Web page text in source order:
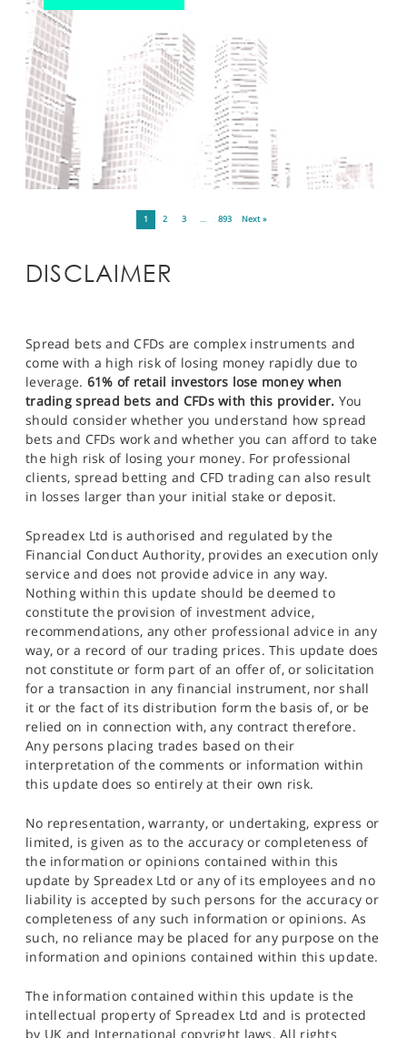
1 2 3 … 893 Next »
DISCLAIMER
Spread bets and CFDs are complex instruments and
come with a high risk of losing money rapidly due to
leverage. 61% of retail investors lose money when
trading spread bets and CFDs with this provider. You
should consider whether you understand how spread
bets and CFDs work and whether you can afford to take
the high risk of losing your money. For professional
clients, spread betting and CFD trading can also result
in losses larger than your initial stake or deposit.
Spreadex Ltd is authorised and regulated by the
Financial Conduct Authority, provides an execution only
service and does not provide advice in any way.
Nothing within this update should be deemed to
constitute the provision of investment advice,
recommendations, any other professional advice in any
way, or a record of our trading prices. This update does
not constitute or form part of an offer of, or solicitation
for a transaction in any financial instrument, nor shall
it or the fact of its distribution form the basis of, or be
relied on in connection with, any contract therefore.
Any persons placing trades based on their
interpretation of the comments or information within
this update does so entirely at their own risk.
No representation, warranty, or undertaking, express or
limited, is given as to the accuracy or completeness of
the information or opinions contained within this
update by Spreadex Ltd or any of its employees and no
liability is accepted by such persons for the accuracy or
completeness of any such information or opinions. As
such, no reliance may be placed for any purpose on the
information and opinions contained within this update.
The information contained within this update is the
intellectual property of Spreadex Ltd and is protected
by UK and International copyright laws. All rights